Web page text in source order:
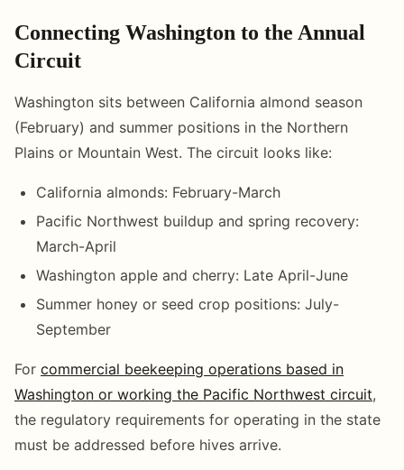
Connecting Washington to the Annual
Circuit
Washington sits between California almond season
(February) and summer positions in the Northern
Plains or Mountain West. The circuit looks like:
California almonds: February-March
Pacific Northwest buildup and spring recovery:
March-April
Washington apple and cherry: Late April-June
Summer honey or seed crop positions: July-
September
For commercial beekeeping operations based in
Washington or working the Pacific Northwest circuit,
the regulatory requirements for operating in the state
must be addressed before hives arrive.